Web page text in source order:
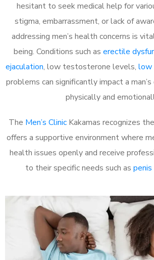
hesitant to seek medical help for
stigma, embarrassment, or lack of
addressing men’s health concerns is
being. Conditions such as erectile
ejaculation, low testosterone levels, low
problems can significantly impact a
physically and
The Men’s ClinicKakamas recognizes
offers a supportive environment where
health issues openly and receive
to their specific needs such as